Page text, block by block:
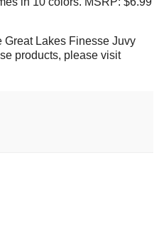
Great Lakes Finesse Juvy
products, please visit